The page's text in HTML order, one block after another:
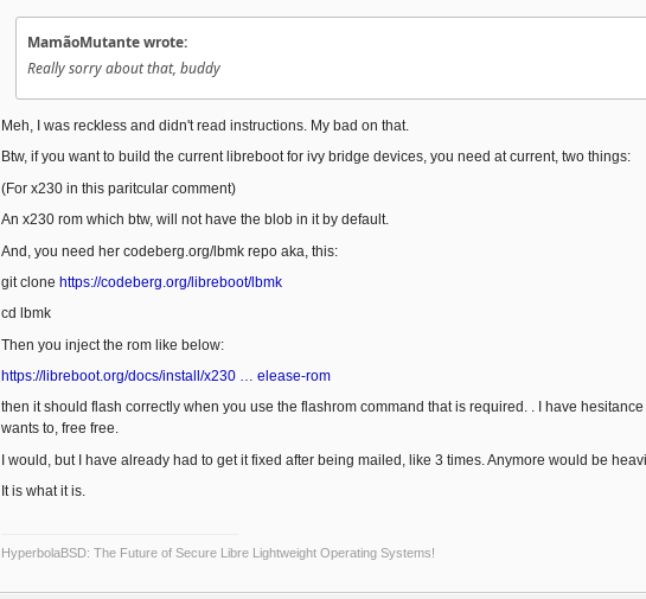
MamãoMutante wrote:
Really sorry about that, buddy
Meh, I was reckless and didn't read instructions. My bad on that.
Btw, if you want to build the current libreboot for ivy bridge devices, you need at current, two things:
(For x230 in this paritcular comment)
An x230 rom which btw, will not have the blob in it by default.
And, you need her codeberg.org/lbmk repo aka, this:
git clone https://codeberg.org/libreboot/lbmk
cd lbmk
Then you inject the rom like below:
https://libreboot.org/docs/install/x230 … elease-rom
then it should flash correctly when you use the flashrom command that is required. . I have
wants to, free free.
I would, but I have already had to get it fixed after being mailed, like 3 times. Anymore would be
It is what it is.
HyperbolaBSD: The Future of Secure Libre Lightweight Operating Systems!